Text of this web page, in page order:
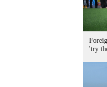
'try